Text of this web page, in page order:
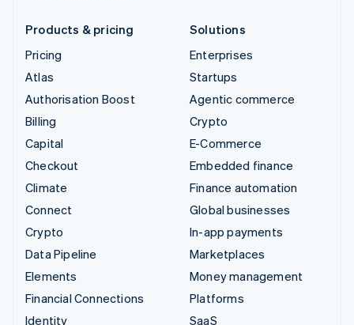
Products & pricing
Pricing
Atlas
Authorisation Boost
Billing
Capital
Checkout
Climate
Connect
Crypto
Data Pipeline
Elements
Financial Connections
Identity
Solutions
Enterprises
Startups
Agentic commerce
Crypto
E-Commerce
Embedded finance
Finance automation
Global businesses
In-app payments
Marketplaces
Money management
Platforms
SaaS